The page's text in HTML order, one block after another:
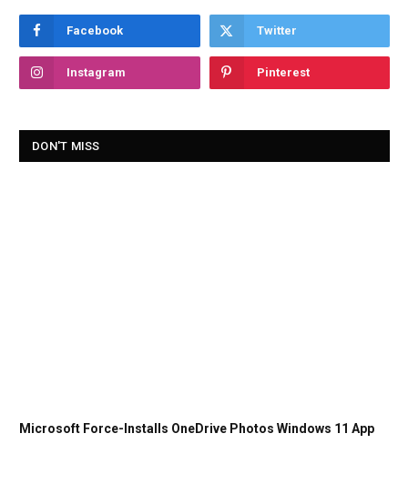
Facebook Twitter
Instagram Pinterest
DON'T MISS
Microsoft Force-Installs OneDrive Photos Windows 11 App